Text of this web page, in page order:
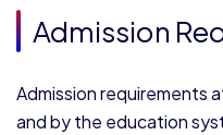
Admission
Admission requirements
and by the education